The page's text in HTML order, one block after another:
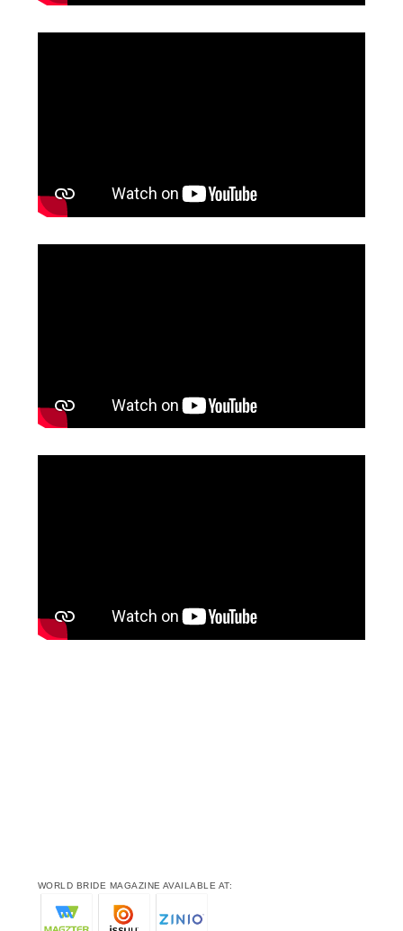
WORLD BRIDE MAGAZINE AVAILABLE AT: